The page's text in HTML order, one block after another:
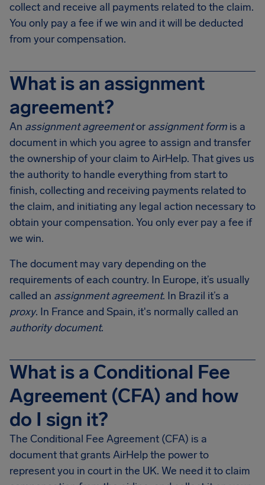
collect and receive all payments related to the claim.
You only pay a fee if we win and it will be deducted
from your compensation.
What is an assignment
agreement?
An assignment agreementor assignment form is a
document in which you agree to assign and transfer
the ownership of your claim to AirHelp. That gives us
the authority to handle everything from start to
finish, collecting and receiving payments related to
the claim, and initiating any legal action necessary to
obtain your compensation. You only ever pay a fee if
we win.
The document may vary depending on the
requirements of each country. In Europe, it’s usually
called an assignment agreement. In Brazil it’s a
proxy. In France and Spain, it's normally called an
authority document.
What is a Conditional Fee
Agreement (CFA) and how
do I sign it?
The Conditional Fee Agreement (CFA) is a
document that grants AirHelp the power to
represent you in court in the UK. We need it to claim